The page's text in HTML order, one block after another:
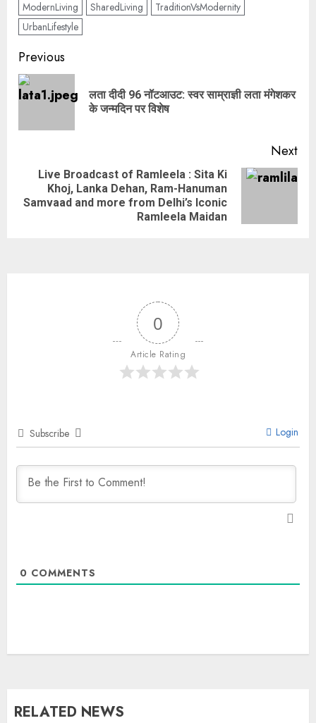
ModernLiving SharedLiving
TraditionVsModernity
UrbanLifestyle
Previous
लता दीदी 96 नॉटआउट: स्वर साम्राज्ञी लता मंगेशकर
के जन्मदिन पर विशेष
Next
Live Broadcast of Ramleela : Sita Ki
Khoj, Lanka Dehan, Ram-Hanuman
Samvaad and more from Delhi’s Iconic
Ramleela Maidan
0
Article Rating
Subscribe Login
0 COMMENTS
RELATED NEWS